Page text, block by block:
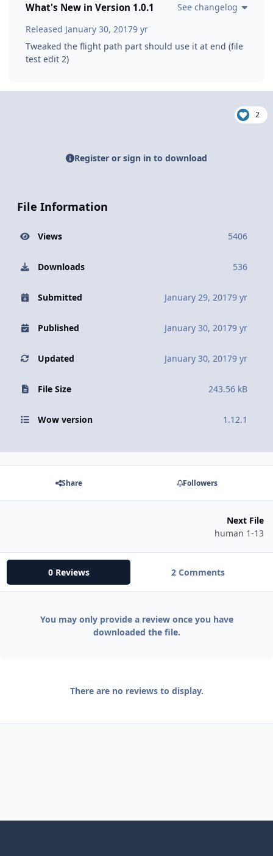
What's New in Version 1.0.1
See changelog
Released January 30, 20179 yr
Tweaked the flight path part should use it at end (file
test edit 2)
2
Register or sign in to download
File Information
Views 5406
Downloads 536
Submitted January 29, 20179 yr
Published January 30, 20179 yr
Updated January 30, 20179 yr
File Size 243.56 kB
Wow version 1.12.1
Share Followers
Next File
human 1-13
0 Reviews 2 Comments
You may only provide a review once you have
downloaded the file.
There are no reviews to display.